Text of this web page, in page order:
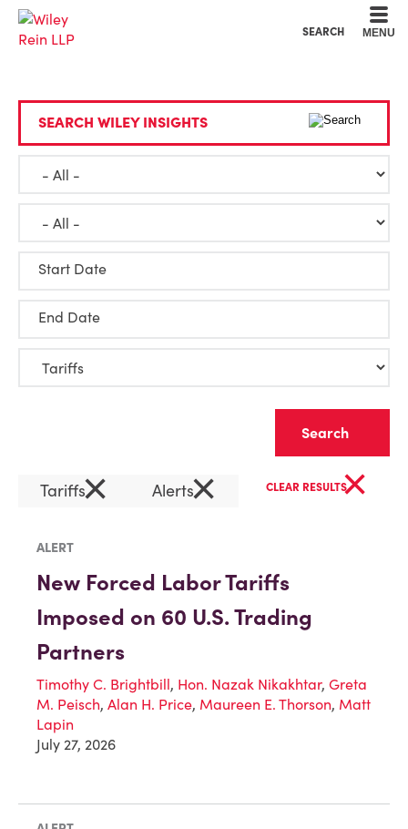
SEARCH MENU
SEARCH WILEY INSIGHTS
Start Date
End Date
Tariffs× Alerts× CLEAR RESULTS×
ALERT
New Forced Labor Tariffs
Imposed on 60 U.S. Trading
Partners
Timothy C. Brightbill, Hon. Nazak Nikakhtar, Greta
M. Peisch, Alan H. Price, Maureen E. Thorson, Matt
Lapin
July 27, 2026